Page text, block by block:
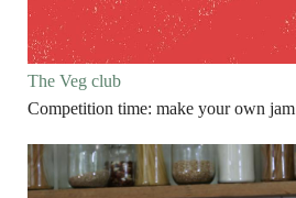
The Veg club
Competition time: make your own jam